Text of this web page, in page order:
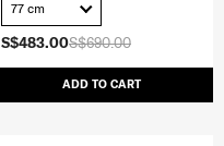
S$690.00
S$483.00
ADD TO CART
77 cm